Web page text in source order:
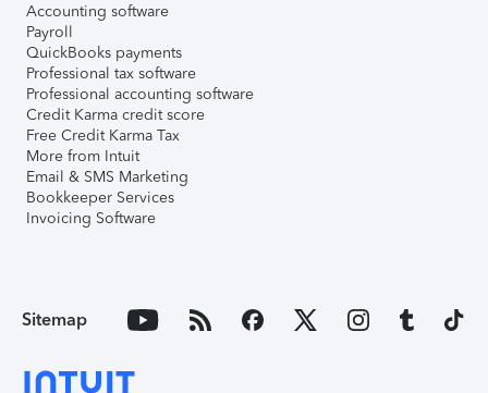
Accounting software
Payroll
QuickBooks payments
Professional tax software
Professional accounting software
Credit Karma credit score
Free Credit Karma Tax
More from Intuit
Email & SMS Marketing
Bookkeeper Services
Invoicing Software
Sitemap